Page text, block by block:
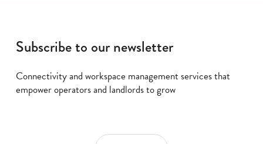
Subscribe to our newsletter
Connectivity and workspace management services that
empower operators and landlords to grow